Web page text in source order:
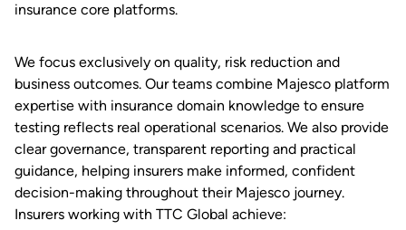
insurance core platforms.
We focus exclusively on quality, risk reduction and
business outcomes. Our teams combine Majesco platform
expertise with insurance domain knowledge to ensure
testing reflects real operational scenarios. We also provide
clear governance, transparent reporting and practical
guidance, helping insurers make informed, confident
decision-making throughout their Majesco journey.
Insurers working with TTC Global achieve: